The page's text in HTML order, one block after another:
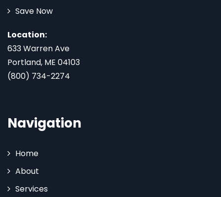
Save Now
Location:
633 Warren Ave
Portland, ME 04103
(800) 734-2274
Navigation
Home
About
Services